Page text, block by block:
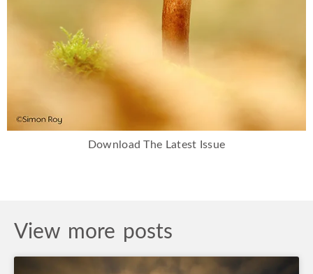
Download The Latest Issue
View more posts